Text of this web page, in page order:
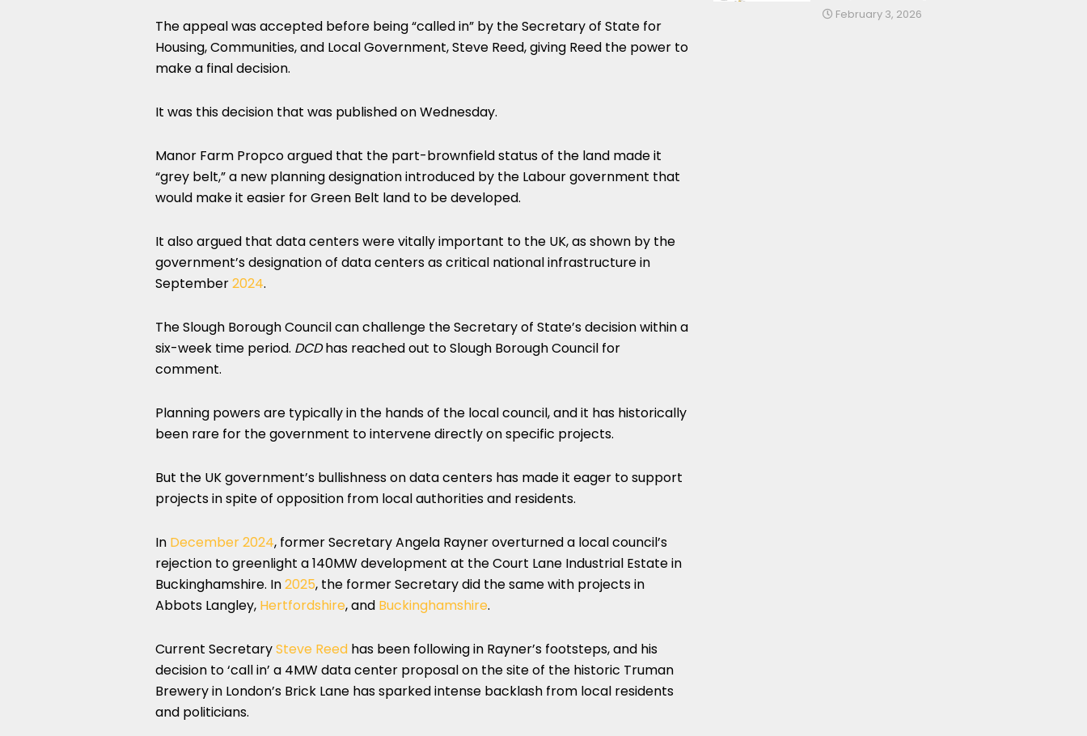
The appeal was accepted before being “called in” by the Secretary of State for
Housing, Communities, and Local Government, Steve Reed, giving Reed the power to
make a final decision.
It was this decision that was published on Wednesday.
Manor Farm Propco argued that the part-brownfield status of the land made it
“grey belt,” a new planning designation introduced by the Labour government that
would make it easier for Green Belt land to be developed.
It also argued that data centers were vitally important to the UK, as shown by the
government’s designation of data centers as critical national infrastructure in
September2024.
The Slough Borough Council can challenge the Secretary of State’s decision within a
six-week time period. DCDhas reached out to Slough Borough Council for
comment.
Planning powers are typically in the hands of the local council, and it has historically
been rare for the government to intervene directly on specific projects.
But the UK government’s bullishness on data centers has made it eager to support
projects in spite of opposition from local authorities and residents.
In December 2024, former Secretary Angela Rayner overturned a local council’s
rejection to greenlight a 140MW development at the Court Lane Industrial Estate in
Buckinghamshire. In2025, the former Secretary did the same with projects in
Abbots Langley, Hertfordshire, and Buckinghamshire.
Current SecretarySteve Reed has been following in Rayner’s footsteps, and his
decision to ‘call in’ a 4MW data center proposal on the site of the historic Truman
Brewery in London’s Brick Lane has sparked intense backlash from local residents
and politicians.
February 3, 2026